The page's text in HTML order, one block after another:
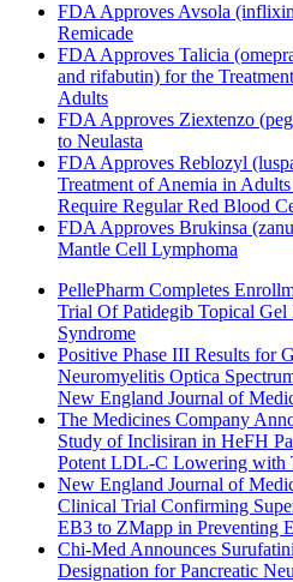
FDA Approves Avsola
Remicade
FDA Approves Talicia
and rifabutin) for the
Adults
FDA Approves Ziextenzo
to Neulasta
FDA Approves Reblozyl
Treatment of Anemia in
Require Regular Red Blood
FDA Approves Brukinsa
Mantle Cell Lymphoma
PellePharm Completes
Trial Of Patidegib Topical
Syndrome
Positive Phase III Results for
Neuromyelitis Optica
New England Journal of
The Medicines Company
Study of Inclisiran in HeFH
Potent LDL-C Lowering with
New England Journal of
Clinical Trial Confirming
EB3 to ZMapp in Preventing
Chi-Med Announces
Designation for Pancreatic